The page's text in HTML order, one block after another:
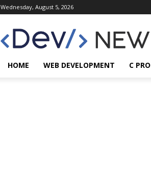
Wednesday, August 5, 2026
HOME WEB DEVELOPMENT C